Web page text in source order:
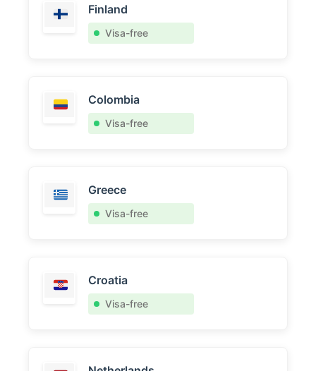
Finland
Visa-free
Colombia
Visa-free
Greece
Visa-free
Croatia
Visa-free